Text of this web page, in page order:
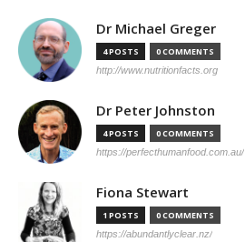
Dr Michael Greger
4 POSTS 0 COMMENTS
http://www.nutritionfacts.org
Dr Peter Johnston
4 POSTS 0 COMMENTS
https://perfecthumanfood.com.au/
Fiona Stewart
1 POSTS 0 COMMENTS
https://abundantlyclear.nz/